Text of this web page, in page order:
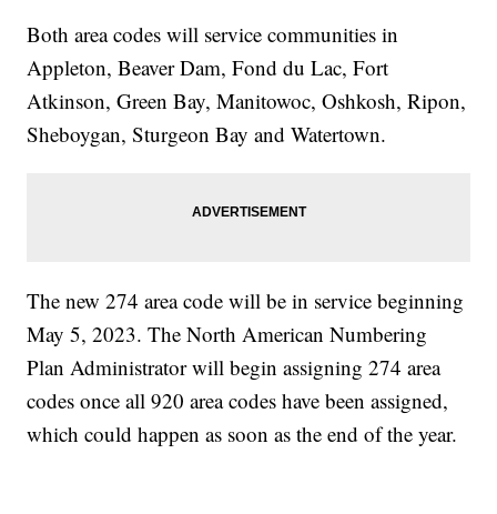
Both area codes will service communities in
Appleton, Beaver Dam, Fond du Lac, Fort
Atkinson, Green Bay, Manitowoc, Oshkosh, Ripon,
Sheboygan, Sturgeon Bay and Watertown.
The new 274 area code will be in service beginning
May 5, 2023. The North American Numbering
Plan Administrator will begin assigning 274 area
codes once all 920 area codes have been assigned,
which could happen as soon as the end of the year.